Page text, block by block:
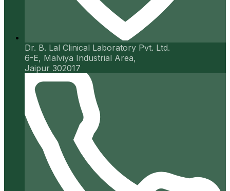
Dr. B. Lal Clinical Laboratory Pvt. Ltd.
6-E, Malviya Industrial Area,
Jaipur 302017